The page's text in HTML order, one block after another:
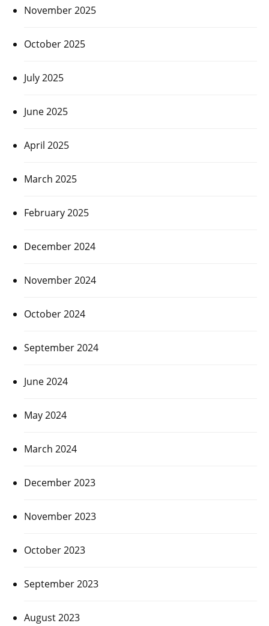
November 2025
October 2025
July 2025
June 2025
April 2025
March 2025
February 2025
December 2024
November 2024
October 2024
September 2024
June 2024
May 2024
March 2024
December 2023
November 2023
October 2023
September 2023
August 2023